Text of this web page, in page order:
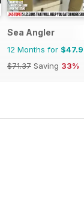
Sea Angler
12 Months for
$71.37 Saving 33%